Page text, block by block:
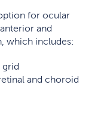
for ocular
and
which includes:
grid
and choroid